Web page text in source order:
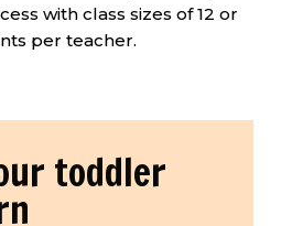
with class sizes of 12 or
per teacher.
toddler